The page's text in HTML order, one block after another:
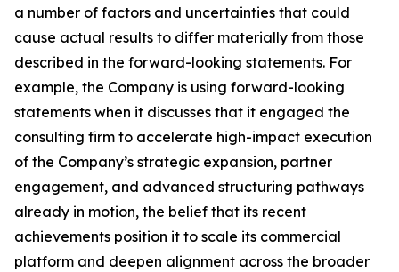
a number of factors and uncertainties that could
cause actual results to differ materially from those
described in the forward-looking statements. For
example, the Company is using forward-looking
statements when it discusses that it engaged the
consulting firm to accelerate high-impact execution
of the Company’s strategic expansion, partner
engagement, and advanced structuring pathways
already in motion, the belief that its recent
achievements position it to scale its commercial
platform and deepen alignment across the broader